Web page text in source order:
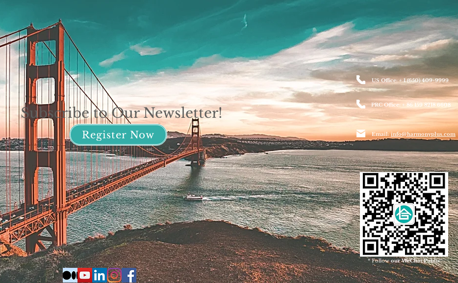
Subscribe to Our Newsletter!
Register Now
US Office: + 1 (650) 409-9999
PRC Office: + 86 159 8218 6608
Email:info@harmonyplus.com
* Followour WeChat Public